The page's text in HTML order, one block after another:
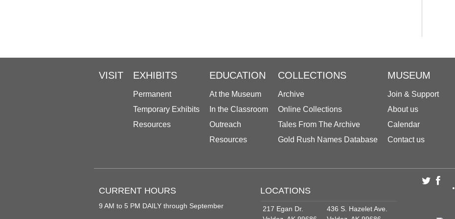
VISIT EXHIBITS
Permanent
Temporary Exhibits
Resources
EDUCATION
At the Museum
In the Classroom
Outreach
Resources
COLLECTIONS
Archive
Online Collections
Tales From The Archive
Gold Rush Names Database
MUSEUM
Join & Support
About us
Calendar
Contact us
CURRENT HOURS
9 AM to 5 PM DAILY through September
LOCATIONS
217 Egan Dr.
436 S. Hazelet Ave.